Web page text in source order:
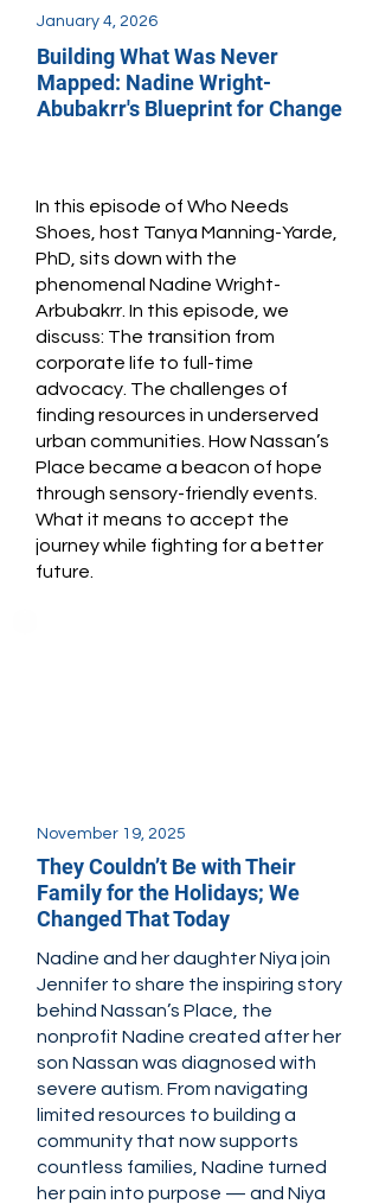
January 4, 2026
Building What Was Never
Mapped: Nadine Wright-
Abubakrr's Blueprint for Change
In this episode of Who Needs
Shoes, host Tanya Manning-Yarde,
PhD, sits down with the
phenomenal Nadine Wright-
Arbubakrr. In this episode, we
discuss: The transition from
corporate life to full-time
advocacy. The challenges of
finding resources in underserved
urban communities. How Nassan’s
Place became a beacon of hope
through sensory-friendly events.
What it means to accept the
journey while fighting for a better
future.
November 19, 2025
They Couldn’t Be with Their
Family for the Holidays; We
Changed That Today
Nadine and her daughter Niya join
Jennifer to share the inspiring story
behind Nassan’s Place, the
nonprofit Nadine created after her
son Nassan was diagnosed with
severe autism. From navigating
limited resources to building a
community that now supports
countless families, Nadine turned
her pain into purpose — and Niya